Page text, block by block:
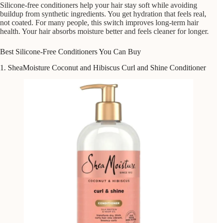
Silicone-free conditioners help your hair stay soft while avoiding
buildup from synthetic ingredients. You get hydration that feels real,
not coated. For many people, this switch improves long-term hair
health. Your hair absorbs moisture better and feels cleaner for longer.
Best Silicone-Free Conditioners You Can Buy
1. SheaMoisture Coconut and Hibiscus Curl and Shine Conditioner